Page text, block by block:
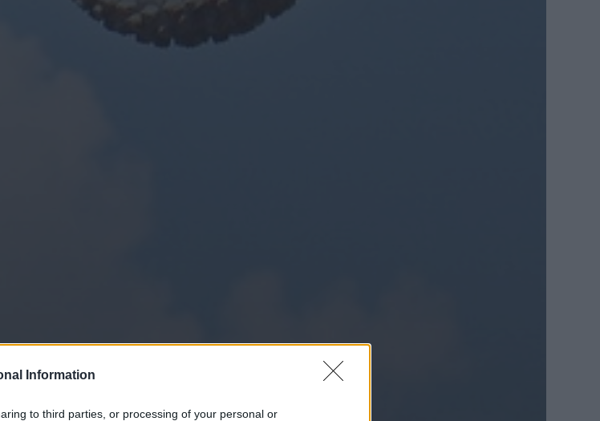
Information
to third parties, or processing of your personal or